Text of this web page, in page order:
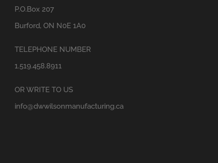
P.O.Box 207
Burford, ON N0E 1A0
TELEPHONE NUMBER
1.519.458.8911
OR WRITE TO US
info@dwwilsonmanufacturing.ca